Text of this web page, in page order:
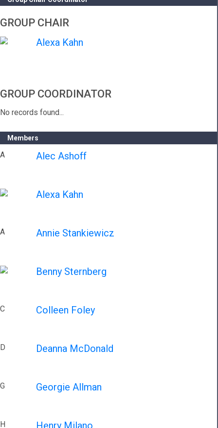
GROUP CHAIR
Alexa Kahn
GROUP COORDINATOR
No records found...
Members
A Alec Ashoff
Alexa Kahn
A Annie Stankiewicz
Benny Sternberg
C Colleen Foley
D Deanna McDonald
G Georgie Allman
H Henry Milano